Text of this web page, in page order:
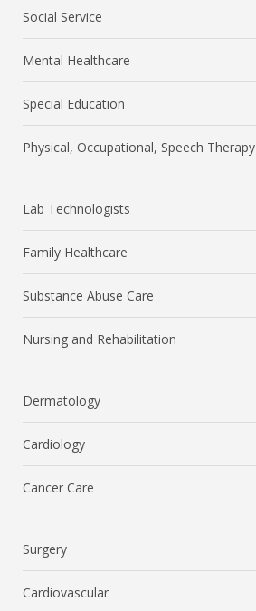
Social Service
Mental Healthcare
Special Education
Physical, Occupational, Speech Therapy
Lab Technologists
Family Healthcare
Substance Abuse Care
Nursing and Rehabilitation
Dermatology
Cardiology
Cancer Care
Surgery
Cardiovascular